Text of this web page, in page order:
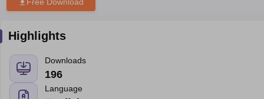
Highlights
Downloads
196
Language